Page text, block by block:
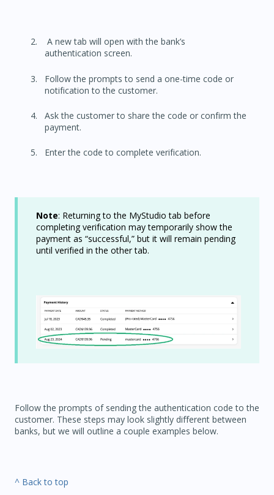
A new tab will open with the bank’s
authentication screen.
Follow the prompts to send a one-time code or
notification to the customer.
Ask the customer to share the code or confirm the
payment.
Enter the code to complete verification.
Note: Returning to the MyStudio tab before
completing verification may temporarily show the
payment as “successful,” but it will remain pending
until verified in the other tab.
Follow the prompts of sending the authentication code to the
customer. These steps may look slightly different between
banks, but we will outline a couple examples below.
^ Back to top